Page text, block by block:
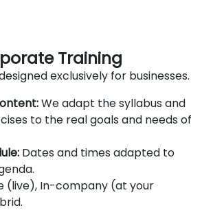
Training
exclusively for businesses.
We adapt the syllabus and
to the real goals and needs of
Dates and times adapted to
(live), In-company (at your